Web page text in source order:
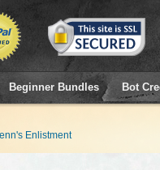
Beginner Bundles Bot
Enlistment